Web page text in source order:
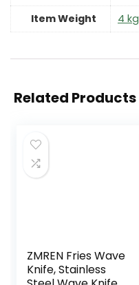
Item Weight ‎4 kg
Related Products
ZMREN Fries Wave
Knife, Stainless